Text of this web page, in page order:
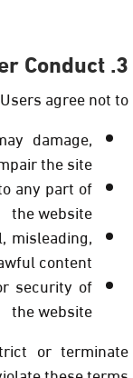
3. User Conduct
Users agree not to:
damage,
the site
any part of
the website
misleading,
content
security of
the website
or terminate